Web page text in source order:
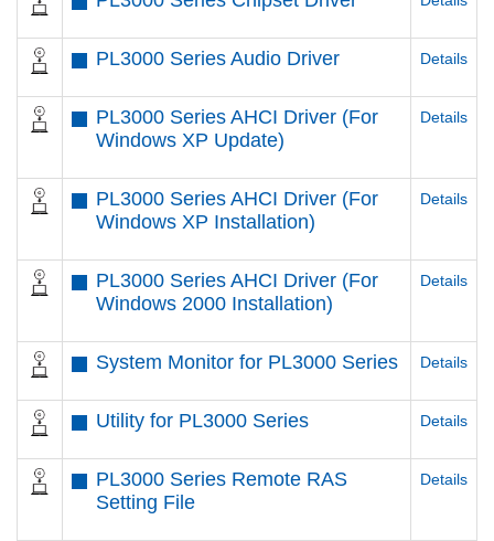
PL3000 Series Audio Driver Details
PL3000 Series AHCI Driver (For
Windows XP Update)
Details
PL3000 Series AHCI Driver (For
Windows XP Installation)
Details
PL3000 Series AHCI Driver (For
Windows 2000 Installation)
Details
System Monitor for PL3000 Series Details
Utility for PL3000 Series Details
PL3000 Series Remote RAS
Setting File
Details